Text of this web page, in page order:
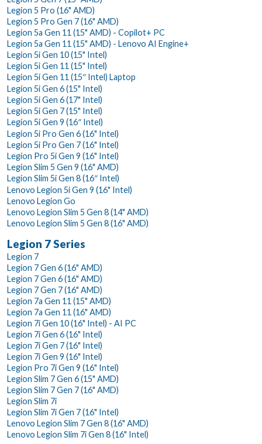
Legion 5 Pro (16" AMD)
Legion 5 Pro Gen 7 (16" AMD)
Legion 5a Gen 11 (15" AMD) - Copilot+ PC
Legion 5a Gen 11 (15" AMD) - Lenovo AI Engine+
Legion 5i Gen 10 (15" Intel)
Legion 5i Gen 11 (15" Intel)
Legion 5i Gen 11 (15″ Intel) Laptop
Legion 5i Gen 6 (15" Intel)
Legion 5i Gen 6 (17" Intel)
Legion 5i Gen 7 (15" Intel)
Legion 5i Gen 9 (16″ Intel)
Legion 5i Pro Gen 6 (16" Intel)
Legion 5i Pro Gen 7 (16" Intel)
Legion Pro 5i Gen 9 (16" Intel)
Legion Slim 5 Gen 9 (16" AMD)
Legion Slim 5i Gen 8 (16″ Intel)
Lenovo Legion 5i Gen 9 (16" Intel)
Lenovo Legion Go
Lenovo Legion Slim 5 Gen 8 (14" AMD)
Lenovo Legion Slim 5 Gen 8 (16" AMD)
Legion 7 Series
Legion 7
Legion 7 Gen 6 (16" AMD)
Legion 7 Gen 6 (16" AMD)
Legion 7 Gen 7 (16" AMD)
Legion 7a Gen 11 (15" AMD)
Legion 7a Gen 11 (16" AMD)
Legion 7i Gen 10 (16" Intel) - AI PC
Legion 7i Gen 6 (16" Intel)
Legion 7i Gen 7 (16" Intel)
Legion 7i Gen 9 (16" Intel)
Legion Pro 7i Gen 9 (16" Intel)
Legion Slim 7 Gen 6 (15" AMD)
Legion Slim 7 Gen 7 (16" AMD)
Legion Slim 7i
Legion Slim 7i Gen 7 (16" Intel)
Lenovo Legion Slim 7 Gen 8 (16" AMD)
Lenovo Legion Slim 7i Gen 8 (16" Intel)